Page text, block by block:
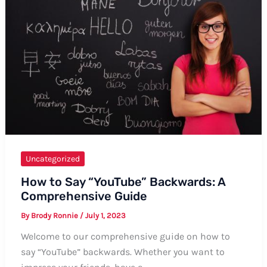
Uncategorized
How to Say “YouTube” Backwards: A
Comprehensive Guide
By Brody Ronnie / July 1, 2023
Welcome to our comprehensive guide on how to
say “YouTube” backwards. Whether you want to